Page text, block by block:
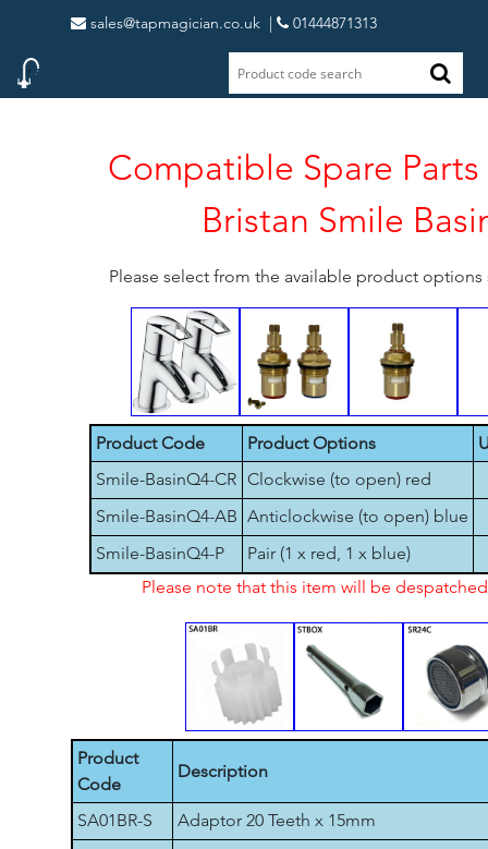
sales@tapmagician.co.uk | 01444871313
Compatible Spare
Bristan Smile
Please select from the available product
Product Code Product Options
Smile-BasinQ4-CR Clockwise (to open) red
Smile-BasinQ4-AB Anticlockwise (to open) blue
Smile-BasinQ4-P
Pair (1 x red, 1 x blue)
Please note that this item will be
Product
Code
Description
SA01BR-S Adaptor 20 Teeth x 15mm